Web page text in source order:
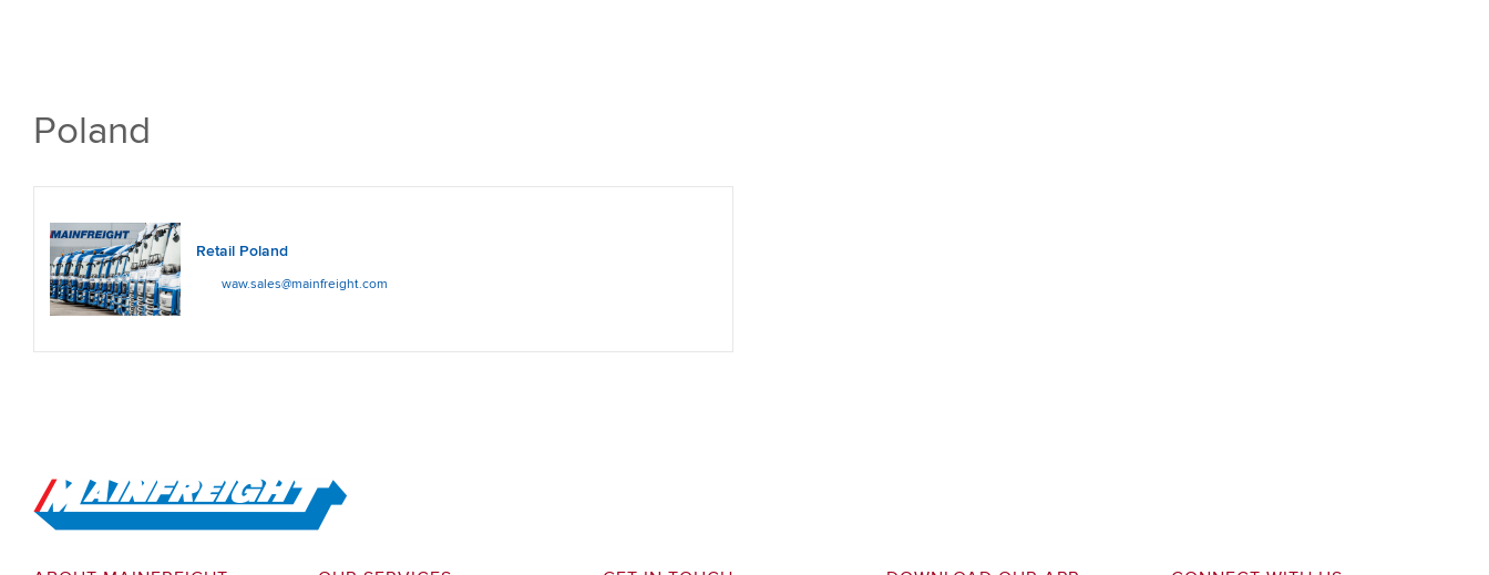
Poland
Retail Poland
waw.sales@mainfreight.com
Go to Home